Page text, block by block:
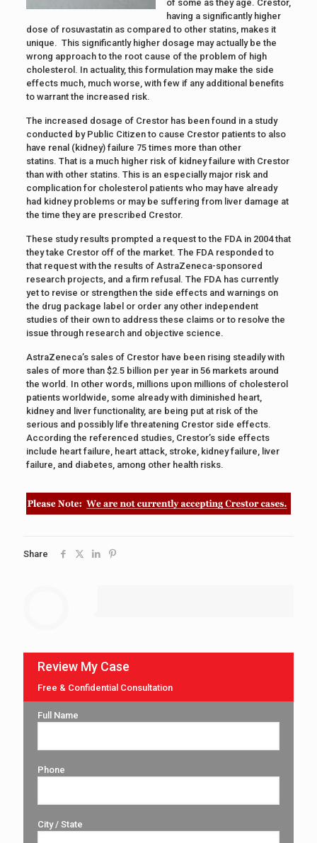
of some as they age. Crestor,
having a significantly higher
dose of rosuvastatin as compared to other statins, makes it
unique. This significantly higher dosage may actually be the
wrong approach to the root cause of the problem of high
cholesterol. In actuality, this formulation may make the side
effects much, much worse, with few if any additional benefits
to warrant the increased risk.
The increased dosage of Crestor has been found in a study
conducted by Public Citizen to cause Crestor patients to also
have renal (kidney) failure 75 times more than other
statins. That is a much higher risk of kidney failure with Crestor
than with other statins. This is an especially major risk and
complication for cholesterol patients who may have already
had kidney problems or may be suffering from liver damage at
the time they are prescribed Crestor.
These study results prompted a request to the FDA in 2004 that
they take Crestor off of the market. The FDA responded to
that request with the results of AstraZeneca-sponsored
research projects, and a firm refusal. The FDA has currently
yet to revise or strengthen the side effects and warnings on
the drug package label or order any other independent
studies of their own to address these claims or to resolve the
issue through research and objective science.
AstraZeneca’s sales of Crestor have been rising steadily with
sales of more than $2.5 billion per year in 56 markets around
the world. In other words, millions upon millions of cholesterol
patients worldwide, some already with diminished heart,
kidney and liver functionality, are being put at risk of the
serious and possibly life threatening Crestor side effects.
According the referenced studies, Crestor’s side effects
include heart failure, heart attack, stroke, kidney failure, liver
failure, and diabetes, among other health risks.
Share
Review My Case
Free & Confidential Consultation
Full Name
Phone
City / State